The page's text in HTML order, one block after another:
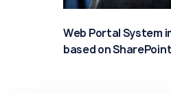
Web Portal System
based on SharePoint